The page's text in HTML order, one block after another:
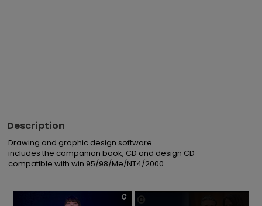
Description
Drawing and graphic design software
includes the companion book, CD and design CD
compatible with win 95/98/Me/NT4/2000
×